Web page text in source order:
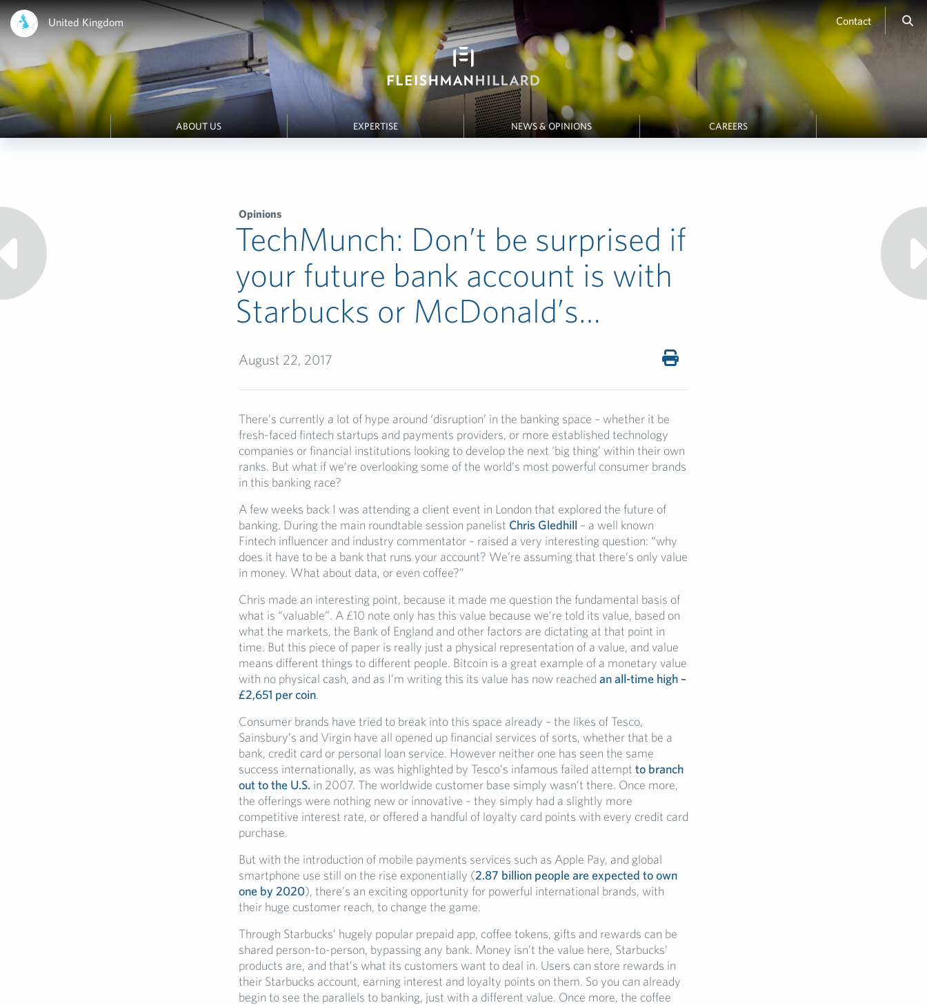
United Kingdom Contact
ABOUT US EXPERTISE NEWS & OPINIONS CAREERS
Opinions
TechMunch: Don’t be surprised if
your future bank account is with
Starbucks or McDonald’s…
August 22, 2017
There’s currently a lot of hype around ‘disruption’ in the banking space – whether it be
fresh-faced fintech startups and payments providers, or more established technology
companies or financial institutions looking to develop the next ‘big thing’ within their own
ranks. But what if we’re overlooking some of the world’s most powerful consumer brands
in this banking race?
A few weeks back I was attending a client event in London that explored the future of
banking. During the main roundtable session panelist Chris Gledhill – a well known
Fintech influencer and industry commentator – raised a very interesting question: “why
does it have to be a bank that runs your account? We’re assuming that there’s only value
in money. What about data, or even coffee?”
Chris made an interesting point, because it made me question the fundamental basis of
what is “valuable”. A £10 note only has this value because we’re told its value, based on
what the markets, the Bank of England and other factors are dictating at that point in
time. But this piece of paper is really just a physical representation of a value, and value
means different things to different people. Bitcoin is a great example of a monetary value
with no physical cash, and as I’m writing this its value has now reached an all-time high –
£2,651 per coin.
Consumer brands have tried to break into this space already – the likes of Tesco,
Sainsbury’s and Virgin have all opened up financial services of sorts, whether that be a
bank, credit card or personal loan service. However neither one has seen the same
success internationally, as was highlighted by Tesco’s infamous failed attempt to branch
out to the U.S. in 2007. The worldwide customer base simply wasn’t there. Once more,
the offerings were nothing new or innovative – they simply had a slightly more
competitive interest rate, or offered a handful of loyalty card points with every credit card
purchase.
But with the introduction of mobile payments services such as Apple Pay, and global
smartphone use still on the rise exponentially (2.87 billion people are expected to own
one by 2020), there’s an exciting opportunity for powerful international brands, with
their huge customer reach, to change the game.
Through Starbucks’ hugely popular prepaid app, coffee tokens, gifts and rewards can be
shared person-to-person, bypassing any bank. Money isn’t the value here, Starbucks’
products are, and that’s what its customers want to deal in. Users can store rewards in
their Starbucks account, earning interest and loyalty points on them. So you can already
begin to see the parallels to banking, just with a different value. Once more, the coffee